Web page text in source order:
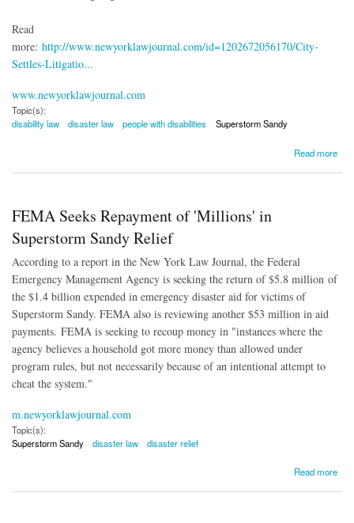
Read
more: http://www.newyorklawjournal.com/id=1202672056170/City-
Settles-Litigatio...
www.newyorklawjournal.com
Topic(s):
disability law
disaster law people with disabilities Superstorm Sandy
Read more
about NYC Settles Disaster Preparedness Lawsuit for People with Disabilities
FEMA Seeks Repayment of 'Millions' in
Superstorm Sandy Relief
According to a report in the New York Law Journal, the Federal
Emergency Management Agency is seeking the return of $5.8 million of
the $1.4 billion expended in emergency disaster aid for victims of
Superstorm Sandy. FEMA also is reviewing another $53 million in aid
payments. FEMA is seeking to recoup money in "instances where the
agency believes a household got more money than allowed under
program rules, but not necessarily because of an intentional attempt to
cheat the system."
m.newyorklawjournal.com
Topic(s):
Superstorm Sandy
disaster law disaster relief
Read more